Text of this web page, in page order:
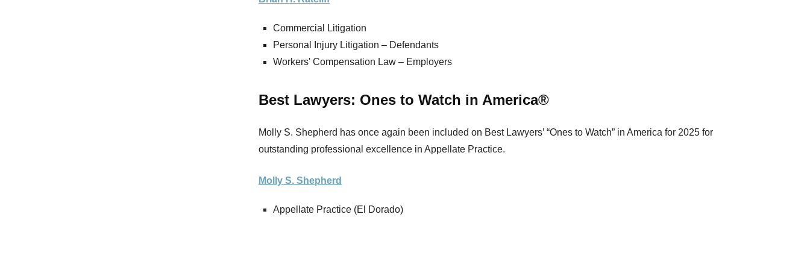
Commercial Litigation
Personal Injury Litigation – Defendants
Workers' Compensation Law – Employers
Best Lawyers: Ones to Watch in America®
Molly S. Shepherd has once again been included on Best Lawyers’ “Ones to Watch” in America for 2025 for
outstanding professional excellence in Appellate Practice.
Molly S. Shepherd
Appellate Practice (El Dorado)